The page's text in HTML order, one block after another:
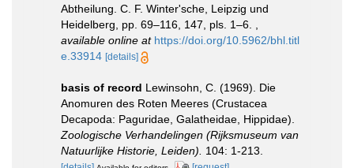
Abtheilung. C. F. Winter'sche, Leipzig und
Heidelberg, pp. 69–116, 147, pls. 1–6.
available online at https://doi.org/10.5962/bhl.titl
e.33914 [details]
basis of record Lewinsohn, C. (1969). Die
Anomuren des Roten Meeres (Crustacea
Decapoda: Paguridae, Galatheidae, Hippidae).
Zoologische Verhandelingen (Rijksmuseum van
Natuurlijke Historie, Leiden).
104: 1-213.